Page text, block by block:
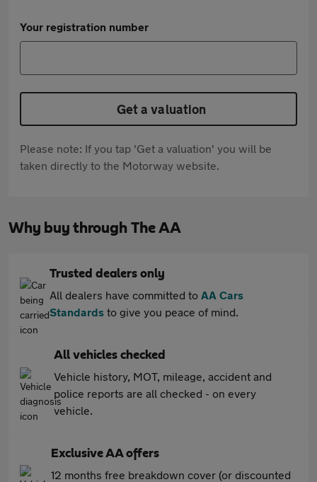
Your registration number
Get a valuation
Please note: If you tap 'Get a valuation' you will be
taken directly to the Motorway website.
Why buy through The AA
Trusted dealers only
All dealers have committed to AA Cars
Standards to give you peace of mind.
All vehicles checked
Vehicle history, MOT, mileage, accident and
police reports are all checked - on every
vehicle.
Exclusive AA offers
12 months free breakdown cover (or discounted